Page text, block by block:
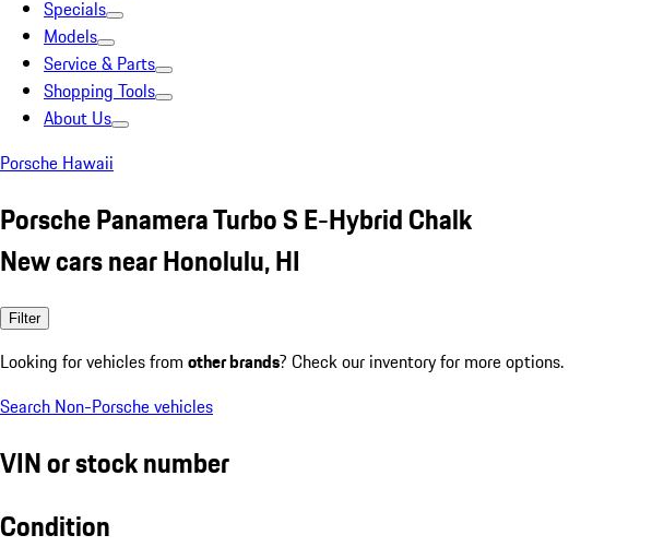
Specials
Models
Service & Parts
Shopping Tools
About Us
Porsche Hawaii
Porsche Panamera Turbo S E-Hybrid Chalk
New cars near Honolulu, HI
Filter
Looking for vehicles from other brands? Check our inventory for more options.
Search Non-Porsche vehicles
VIN or stock number
Condition